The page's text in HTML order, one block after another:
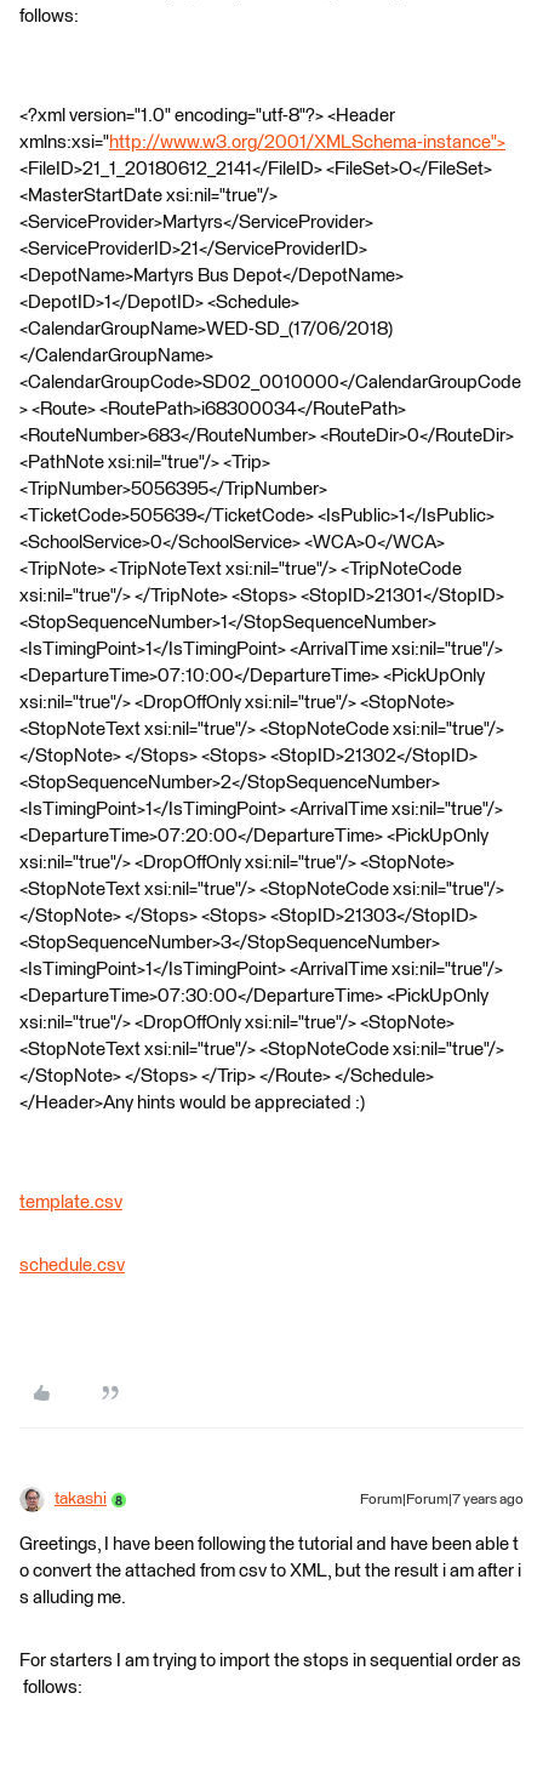
follows:
<?xml version="1.0" encoding="utf-8"?> <Header
xmlns:xsi="http://www.w3.org/2001/XMLSchema-instance">
<FileID>21_1_20180612_2141</FileID> <FileSet>O</FileSet>
<MasterStartDate xsi:nil="true"/>
<ServiceProvider>Martyrs</ServiceProvider>
<ServiceProviderID>21</ServiceProviderID>
<DepotName>Martyrs Bus Depot</DepotName>
<DepotID>1</DepotID> <Schedule>
<CalendarGroupName>WED-SD_(17/06/2018)
</CalendarGroupName>
<CalendarGroupCode>SD02_0010000</CalendarGroupCode
> <Route> <RoutePath>i68300034</RoutePath>
<RouteNumber>683</RouteNumber> <RouteDir>0</RouteDir>
<PathNote xsi:nil="true"/> <Trip>
<TripNumber>5056395</TripNumber>
<TicketCode>505639</TicketCode> <IsPublic>1</IsPublic>
<SchoolService>0</SchoolService> <WCA>0</WCA>
<TripNote> <TripNoteText xsi:nil="true"/> <TripNoteCode
xsi:nil="true"/> </TripNote> <Stops> <StopID>21301</StopID>
<StopSequenceNumber>1</StopSequenceNumber>
<IsTimingPoint>1</IsTimingPoint> <ArrivalTime xsi:nil="true"/>
<DepartureTime>07:10:00</DepartureTime> <PickUpOnly
xsi:nil="true"/> <DropOffOnly xsi:nil="true"/> <StopNote>
<StopNoteText xsi:nil="true"/> <StopNoteCode xsi:nil="true"/>
</StopNote> </Stops> <Stops> <StopID>21302</StopID>
<StopSequenceNumber>2</StopSequenceNumber>
<IsTimingPoint>1</IsTimingPoint> <ArrivalTime xsi:nil="true"/>
<DepartureTime>07:20:00</DepartureTime> <PickUpOnly
xsi:nil="true"/> <DropOffOnly xsi:nil="true"/> <StopNote>
<StopNoteText xsi:nil="true"/> <StopNoteCode xsi:nil="true"/>
</StopNote> </Stops> <Stops> <StopID>21303</StopID>
<StopSequenceNumber>3</StopSequenceNumber>
<IsTimingPoint>1</IsTimingPoint> <ArrivalTime xsi:nil="true"/>
<DepartureTime>07:30:00</DepartureTime> <PickUpOnly
xsi:nil="true"/> <DropOffOnly xsi:nil="true"/> <StopNote>
<StopNoteText xsi:nil="true"/> <StopNoteCode xsi:nil="true"/>
</StopNote> </Stops> </Trip> </Route> </Schedule>
</Header>Any hints would be appreciated :)
template.csv
schedule.csv
takashi Forum|Forum|7 years ago
Greetings, I have been following the tutorial and have been able t
o convert the attached from csv to XML, but the result i am after i
s alluding me.
For starters I am trying to import the stops in sequential order as
follows: